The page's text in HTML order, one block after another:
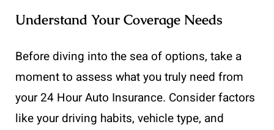
Understand Your Coverage Needs
Before diving into the sea of options, take a
moment to assess what you truly need from
your 24 Hour Auto Insurance. Consider factors
like your driving habits, vehicle type, and